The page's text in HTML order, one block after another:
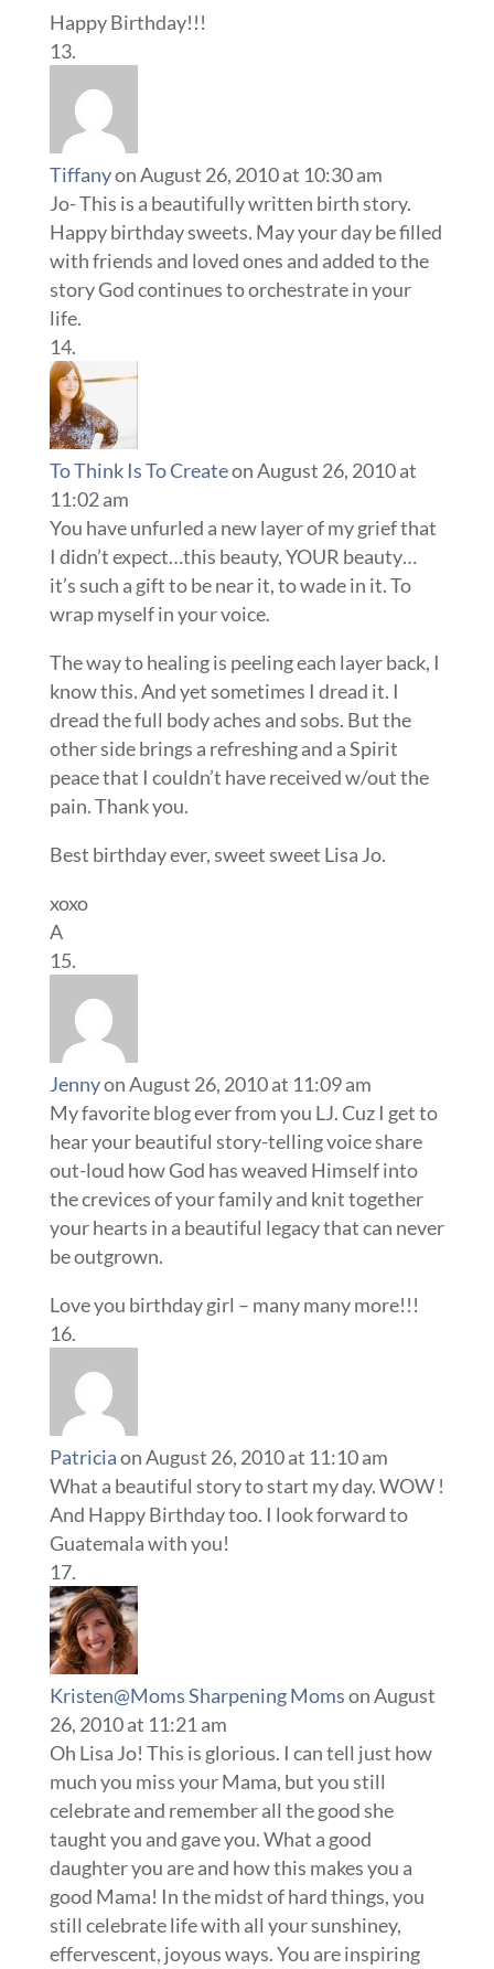
Happy Birthday!!!
Tiffanyon August 26, 2010 at 10:30 am
Jo- This is a beautifully written birth story.
Happy birthday sweets. May your day be filled
with friends and loved ones and added to the
story God continues to orchestrate in your
life.
To Think Is To Createon August 26, 2010 at
11:02 am
You have unfurled a new layer of my grief that
I didn’t expect…this beauty, YOUR beauty…
it’s such a gift to be near it, to wade in it. To
wrap myself in your voice.
The way to healing is peeling each layer back, I
know this. And yet sometimes I dread it. I
dread the full body aches and sobs. But the
other side brings a refreshing and a Spirit
peace that I couldn’t have received w/out the
pain. Thank you.
Best birthday ever, sweet sweet Lisa Jo.
xoxo
A
Jennyon August 26, 2010 at 11:09 am
My favorite blog ever from you LJ. Cuz I get to
hear your beautiful story-telling voice share
out-loud how God has weaved Himself into
the crevices of your family and knit together
your hearts in a beautiful legacy that can never
be outgrown.
Love you birthday girl – many many more!!!
Patriciaon August 26, 2010 at 11:10 am
What a beautiful story to start my day. WOW !
And Happy Birthday too. I look forward to
Guatemala with you!
Kristen@Moms Sharpening Momson August
26, 2010 at 11:21 am
Oh Lisa Jo! This is glorious. I can tell just how
much you miss your Mama, but you still
celebrate and remember all the good she
taught you and gave you. What a good
daughter you are and how this makes you a
good Mama! In the midst of hard things, you
still celebrate life with all your sunshiney,
effervescent, joyous ways. You are inspiring